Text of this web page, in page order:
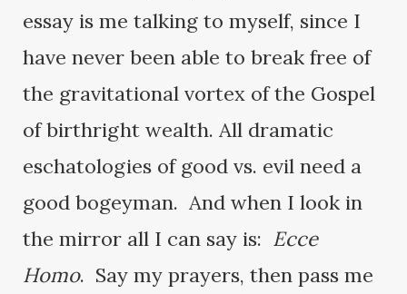
essay is me talking to myself, since I
have never been able to break free of
the gravitational vortex of the Gospel
of birthright wealth. All dramatic
eschatologies of good vs. evil need a
good bogeyman. And when I look in
the mirror all I can say is: Ecce
Homo. Say my prayers, then pass me